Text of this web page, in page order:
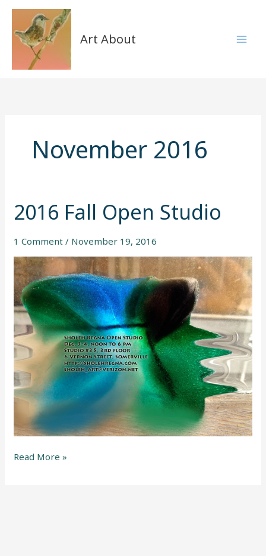
Skip
content
Art About
November 2016
2016 Fall Open Studio
1 Comment / November 19, 2016
2016
Fall
Read More »